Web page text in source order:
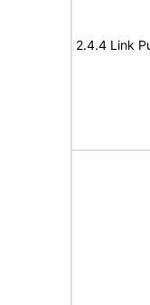
2.4.4 Link